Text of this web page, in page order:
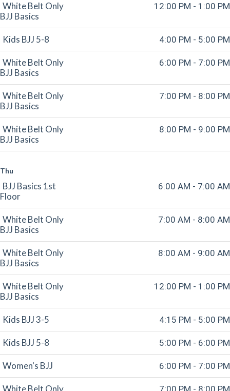
White Belt Only
BJJ Basics
12:00 PM - 1:00 PM
Kids BJJ 5-8 4:00 PM - 5:00 PM
White Belt Only
BJJ Basics
6:00 PM - 7:00 PM
White Belt Only
BJJ Basics
7:00 PM - 8:00 PM
White Belt Only
BJJ Basics
8:00 PM - 9:00 PM
Thu
BJJ Basics 1st
Floor
6:00 AM - 7:00 AM
White Belt Only
BJJ Basics
7:00 AM - 8:00 AM
White Belt Only
BJJ Basics
8:00 AM - 9:00 AM
White Belt Only
BJJ Basics
12:00 PM - 1:00 PM
Kids BJJ 3-5 4:15 PM - 5:00 PM
Kids BJJ 5-8 5:00 PM - 6:00 PM
Women's BJJ 6:00 PM - 7:00 PM
White Belt Only 7:00 PM - 8:00 PM